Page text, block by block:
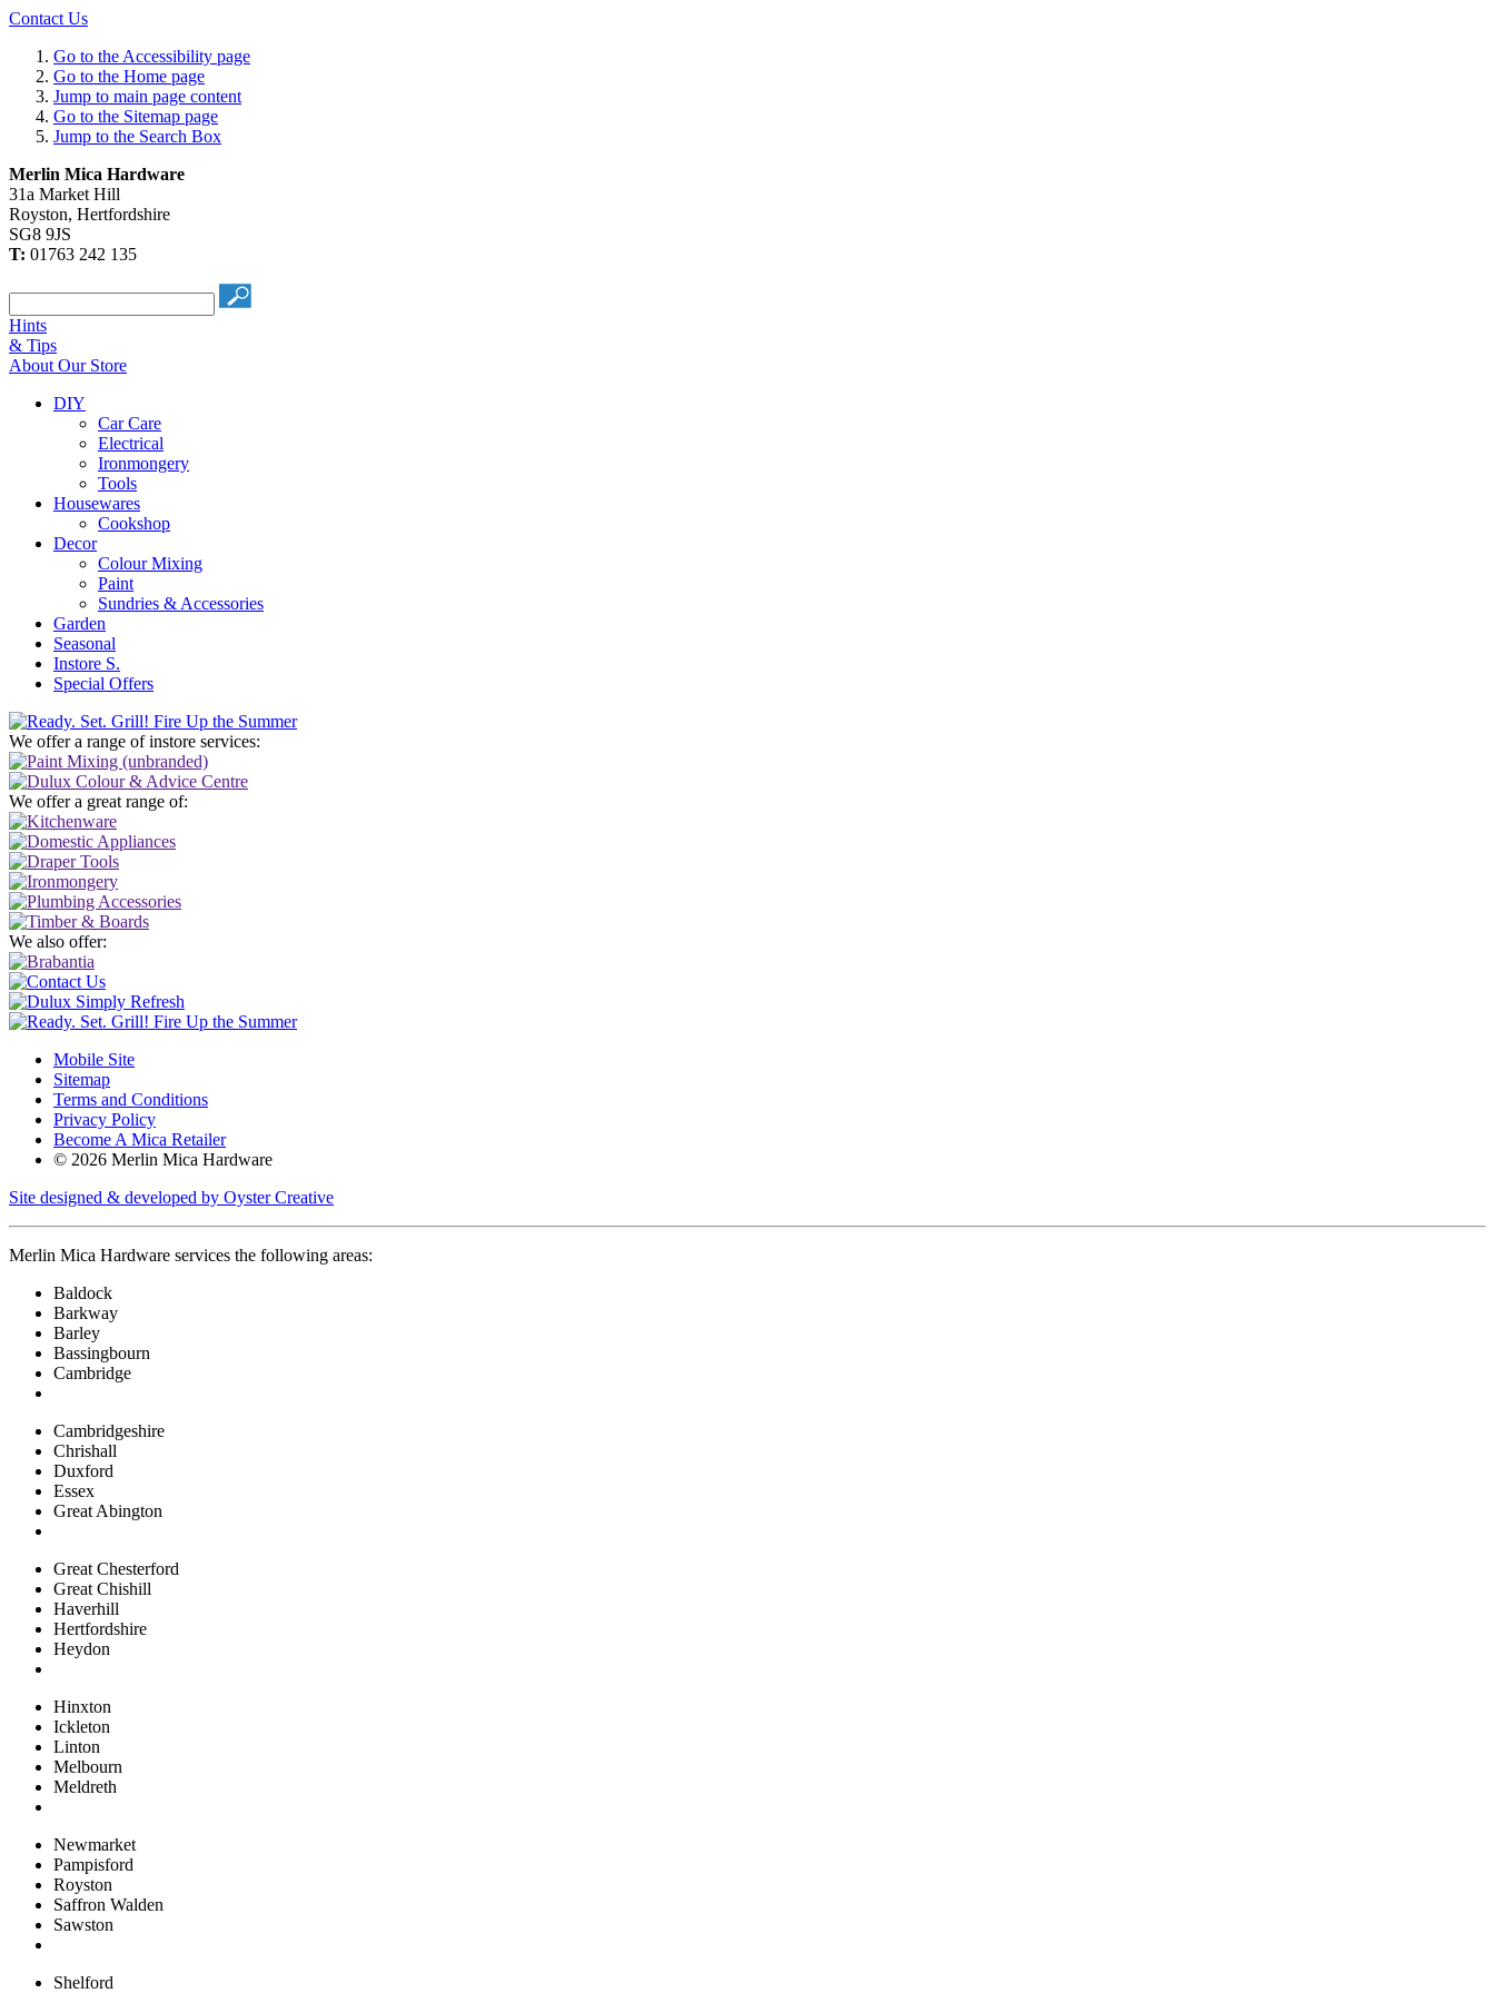
Contact Us
Go to the Accessibility page
Go to the Home page
Jump to main page content
Go to the Sitemap page
Jump to the Search Box
Merlin Mica Hardware
31a Market Hill
Royston, Hertfordshire
SG8 9JS
T: 01763 242 135
Hints
& Tips
About Our Store
DIY
Car Care
Electrical
Ironmongery
Tools
Housewares
Cookshop
Decor
Colour Mixing
Paint
Sundries & Accessories
Garden
Seasonal
Instore S.
Special Offers
We offer a range of instore services:
We offer a great range of:
We also offer:
Mobile Site
Sitemap
Terms and Conditions
Privacy Policy
Become A Mica Retailer
© 2026 Merlin Mica Hardware
Site designed & developed by Oyster Creative
Merlin Mica Hardware services the following areas:
Baldock
Barkway
Barley
Bassingbourn
Cambridge
Cambridgeshire
Chrishall
Duxford
Essex
Great Abington
Great Chesterford
Great Chishill
Haverhill
Hertfordshire
Heydon
Hinxton
Ickleton
Linton
Melbourn
Meldreth
Newmarket
Pampisford
Royston
Saffron Walden
Sawston
Shelford